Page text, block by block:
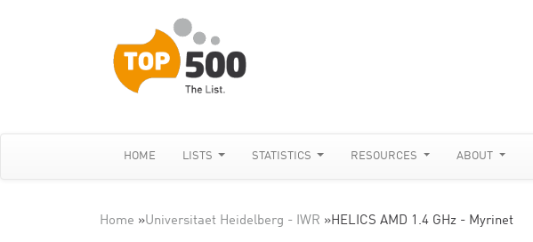
HOME LISTS STATISTICS RESOURCES ABOUT
Home »Universitaet Heidelberg - IWR »HELICS AMD 1.4 GHz - Myrinet